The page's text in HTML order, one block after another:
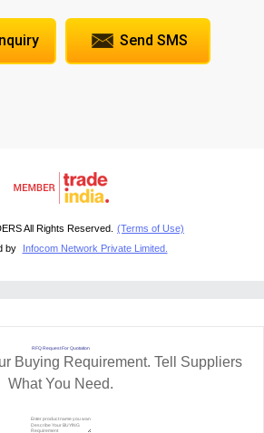
Send SMS
All Rights Reserved.
(Terms of Use)
by
Infocom Network Private Limited.
RFQ Request For Quotation
Buying Requirement. Tell Suppliers
What You Need.